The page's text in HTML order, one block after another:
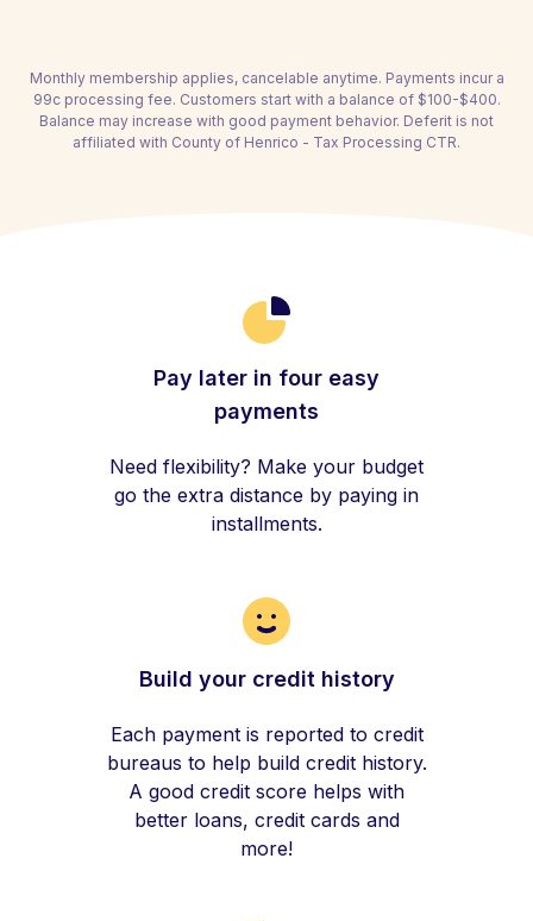
Monthly membership applies, cancelable anytime. Payments incur a
99c processing fee. Customers start with a balance of $100-$400.
Balance may increase with good payment behavior. Deferit is not
affiliated with County of Henrico - Tax Processing CTR.
Pay later in four easy
payments
Need flexibility? Make your budget
go the extra distance by paying in
installments.
Build your credit history
Each payment is reported to credit
bureaus to help build credit history.
A good credit score helps with
better loans, credit cards and
more!